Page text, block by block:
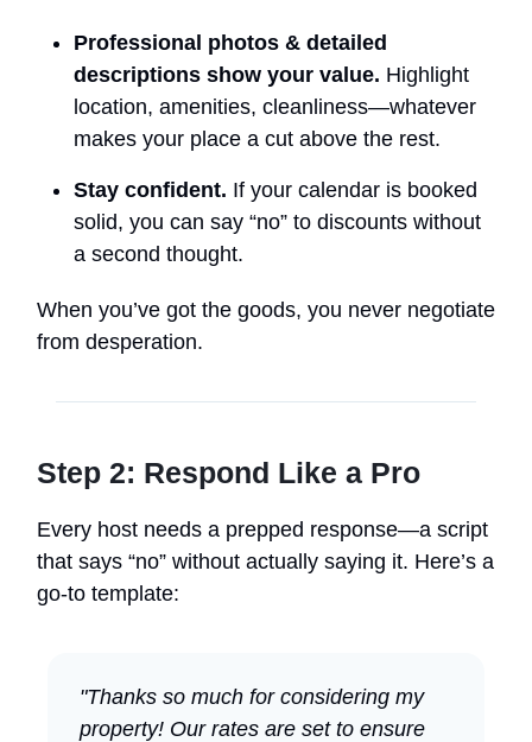
Professional photos & detailed
descriptions show your value. Highlight
location, amenities, cleanliness—whatever
makes your place a cut above the rest.
Stay confident. If your calendar is booked
solid, you can say “no” to discounts without
a second thought.
When you’ve got the goods, you never negotiate
from desperation.
Step 2: Respond Like a Pro
Every host needs a prepped response—a script
that says “no” without actually saying it. Here’s a
go-to template:
"Thanks so much for considering my
property! Our rates are set to ensure